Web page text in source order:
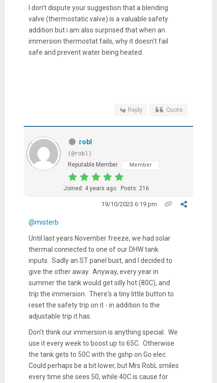
I don’t dispute your suggestion that a blending
valve (thermostatic valve) is a valuable safety
addition but i am also surprised that when an
immersion thermostat fails, why it doesn't fail
safe and prevent water being heated.
Reply Quote
robl
(@robl)
Reputable Member
Member
Joined: 4 years ago Posts: 216
19/10/2023 6:19 pm
@misterb
Until last years November freeze, we had solar
thermal connected to one of our DHW tank
inputs. Sadly an ST panel bust, and I decided to
give the other away. Anyway, every year in
summer the tank would get silly hot (80C), and
trip the immersion. There's a tiny little button to
reset the safety trip on it - in addition to the
adjustable trip it has.
Don't think our immersion is anything special. We
use it every week to boost up to 65C. Otherwise
the tank gets to 50C with the gshp on Go elec.
Could perhaps be a bit lower, but Mrs RobL smiles
every time she sees 50, while 40C is cause for